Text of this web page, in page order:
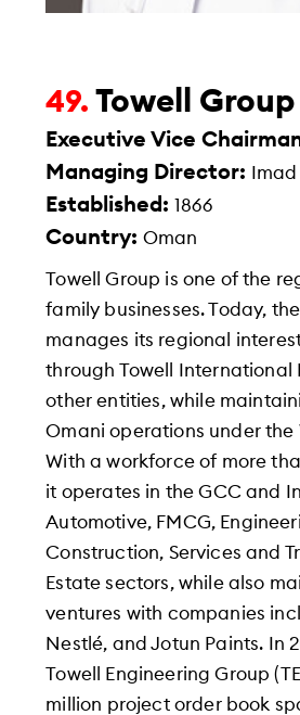
49.Towell Group
Executive Vice
Managing Director:
Established:1866
Country:Oman
Towell Group is one of the
family businesses. Today,
manages its regional
through Towell International
other entities, while
Omani operations under the
With a workforce of more
it operates in the GCC and
Automotive, FMCG,
Construction, Services and
Estate sectors, while also
ventures with companies
Nestlé, and Jotun Paints. In
Towell Engineering Group
million project order book